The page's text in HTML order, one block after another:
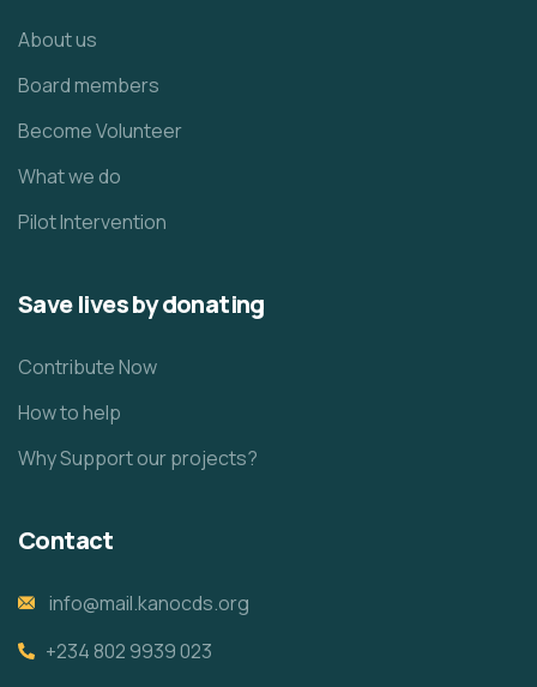
About us
Board members
Become Volunteer
What we do
Pilot Intervention
Save lives by donating
Contribute Now
How to help
Why Support our projects?
Contact
info@mail.kanocds.org
+234 802 9939 023